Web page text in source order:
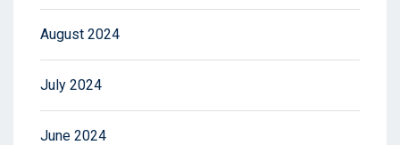
August 2024
July 2024
June 2024